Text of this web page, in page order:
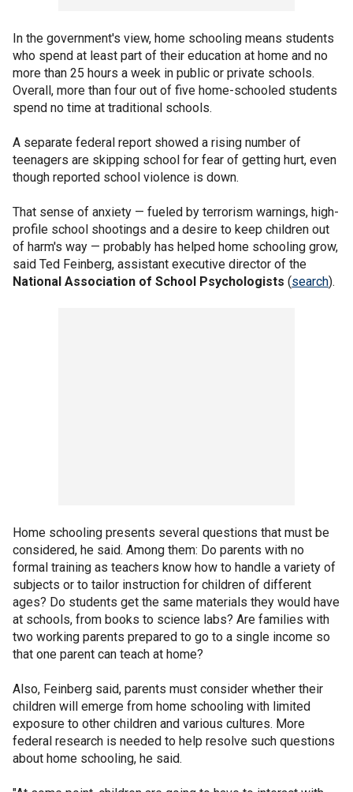
In the government's view, home schooling means students
who spend at least part of their education at home and no
more than 25 hours a week in public or private schools.
Overall, more than four out of five home-schooled students
spend no time at traditional schools.
A separate federal report showed a rising number of
teenagers are skipping school for fear of getting hurt, even
though reported school violence is down.
That sense of anxiety — fueled by terrorism warnings, high-
profile school shootings and a desire to keep children out
of harm's way — probably has helped home schooling grow,
said Ted Feinberg, assistant executive director of the
National Association of School Psychologists (search).
Home schooling presents several questions that must be
considered, he said. Among them: Do parents with no
formal training as teachers know how to handle a variety of
subjects or to tailor instruction for children of different
ages? Do students get the same materials they would have
at schools, from books to science labs? Are families with
two working parents prepared to go to a single income so
that one parent can teach at home?
Also, Feinberg said, parents must consider whether their
children will emerge from home schooling with limited
exposure to other children and various cultures. More
federal research is needed to help resolve such questions
about home schooling, he said.